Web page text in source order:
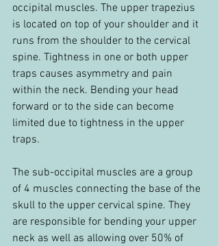
occipital muscles. The upper trapezius
is located on top of your shoulder and it
runs from the shoulder to the cervical
spine. Tightness in one or both upper
traps causes asymmetry and pain
within the neck. Bending your head
forward or to the side can become
limited due to tightness in the upper
traps.
The sub-occipital muscles are a group
of 4 muscles connecting the base of the
skull to the upper cervical spine. They
are responsible for bending your upper
neck as well as allowing over 50% of